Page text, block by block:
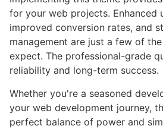
for your web projects. Enhanced
improved conversion rates, and
management are just a few of
expect. The professional-grade
reliability and long-term success.
Whether you're a seasoned
your web development journey,
perfect balance of power and